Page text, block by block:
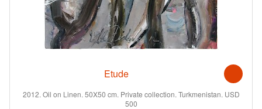
Etude
2012. Oil on Linen. 50X50 cm. Private collection. Turkmenistan. USD
500